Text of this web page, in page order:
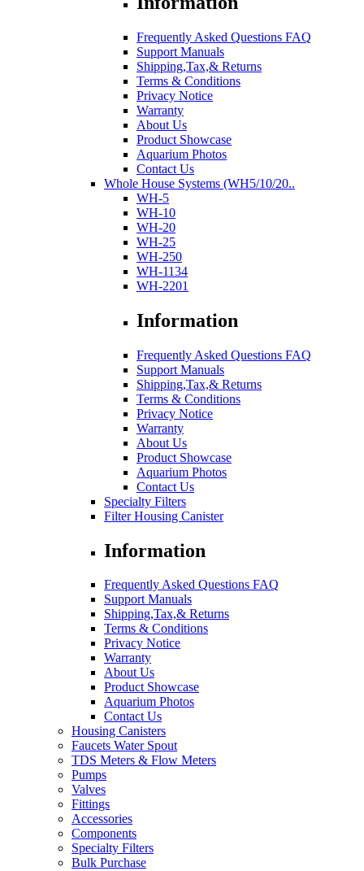
Frequently Asked Questions FAQ
Support Manuals
Shipping,Tax,& Returns
Terms & Conditions
Privacy Notice
Warranty
About Us
Product Showcase
Aquarium Photos
Contact Us
Whole House Systems (WH5/10/20..
WH-5
WH-10
WH-20
WH-25
WH-250
WH-1134
WH-2201
Information
Frequently Asked Questions FAQ
Support Manuals
Shipping,Tax,& Returns
Terms & Conditions
Privacy Notice
Warranty
About Us
Product Showcase
Aquarium Photos
Contact Us
Specialty Filters
Filter Housing Canister
Information
Frequently Asked Questions FAQ
Support Manuals
Shipping,Tax,& Returns
Terms & Conditions
Privacy Notice
Warranty
About Us
Product Showcase
Aquarium Photos
Contact Us
Housing Canisters
Faucets Water Spout
TDS Meters & Flow Meters
Pumps
Valves
Fittings
Accessories
Components
Specialty Filters
Bulk Purchase